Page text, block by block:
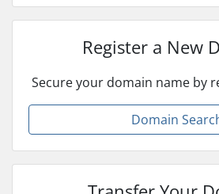
Register a New
Secure your domain name by
Domain